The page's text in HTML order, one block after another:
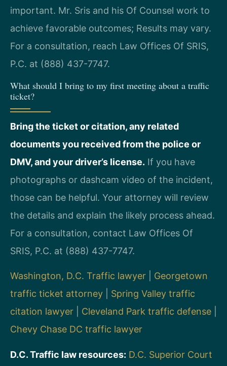
important. Mr. Sris and his Of Counsel work to
achieve favorable outcomes; Results may vary.
For a consultation, reach Law Offices Of SRIS,
P.C. at (888) 437-7747.
What should I bring to my first meeting about a traffic
ticket?
Bring the ticket or citation, any related
documents you received from the police or
DMV, and your driver’s license. If you have
photographs or dashcam video of the incident,
those can be helpful. Your attorney will review
the details and explain the likely process ahead.
For a consultation, contact Law Offices Of
SRIS, P.C. at (888) 437-7747.
Washington, D.C. Traffic lawyer
Georgetown
traffic ticket attorney
Spring Valley traffic
citation lawyer
Cleveland Park traffic defense
Chevy Chase DC traffic lawyer
D.C. Traffic law resources: D.C. Superior Court